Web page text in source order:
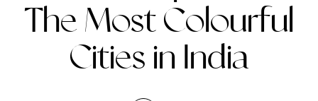
The Most Colourful
Cities in India